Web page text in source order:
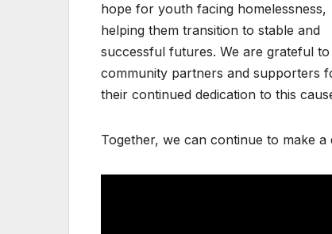
hope for youth facing homelessness,
helping them transition to stable and
successful futures. We are grateful
community partners and supporters
their continued dedication to this
Together, we can continue to make